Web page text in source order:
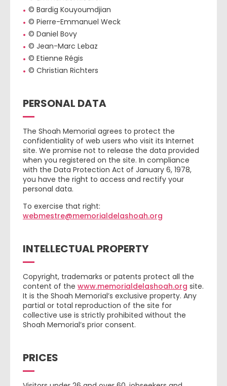
© Bardig Kouyoumdjian
© Pierre-Emmanuel Weck
© Daniel Bovy
© Jean-Marc Lebaz
© Etienne Régis
© Christian Richters
PERSONAL DATA
The Shoah Memorial agrees to protect the
confidentiality of web users who visit its Internet
site. We promise not to release the data provided
when you registered on the site. In compliance
with the Data Protection Act of January 6, 1978,
you have the right to access and rectify your
personal data.
To exercise that right:
webmestre@memorialdelashoah.org
INTELLECTUAL PROPERTY
Copyright, trademarks or patents protect all the
content of the www.memorialdelashoah.org site.
It is the Shoah Memorial’s exclusive property. Any
partial or total reproduction of the site for
collective use is strictly prohibited without the
Shoah Memorial’s prior consent.
PRICES